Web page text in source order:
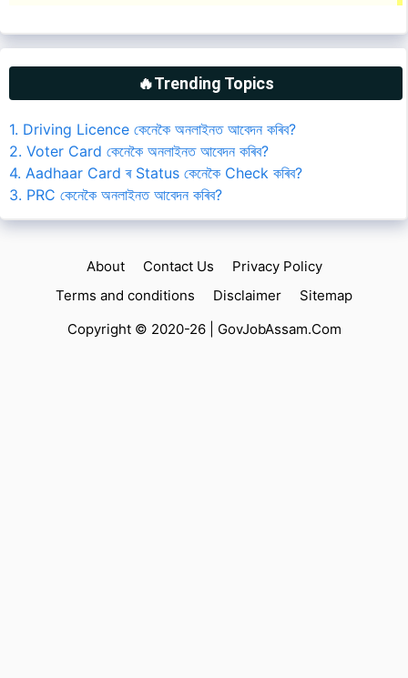
🔥Trending Topics
1. Driving Licence কেনেকৈ অনলাইনত আবেদন কৰিব?
2. Voter Card কেনেকৈ অনলাইনত আবেদন কৰিব?
4. Aadhaar Card ৰ Status কেনেকৈ Check কৰিব?
3. PRC কেনেকৈ অনলাইনত আবেদন কৰিব?
About Contact Us
Privacy Policy
Terms and conditions
Disclaimer
Sitemap
Copyright © 2020-26 | GovJobAssam.Com